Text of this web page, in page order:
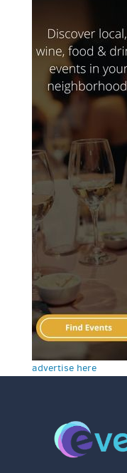
advertise here